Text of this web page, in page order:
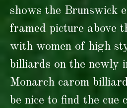
shows the Brunswick
framed picture above
with women of high
billiards on the newly
Monarch carom
be nice to find the cue